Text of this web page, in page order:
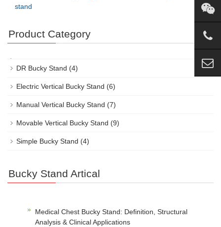
stand
Product Category
DR Bucky Stand (4)
Electric Vertical Bucky Stand (6)
Manual Vertical Bucky Stand (7)
Movable Vertical Bucky Stand (9)
Simple Bucky Stand (4)
Bucky Stand Artical
Medical Chest Bucky Stand: Definition, Structural
Analysis & Clinical Applications